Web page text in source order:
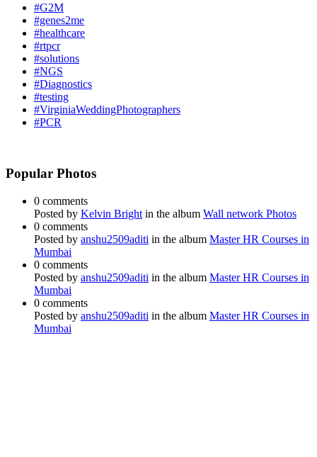
#G2M
#genes2me
#healthcare
#rtpcr
#solutions
#NGS
#Diagnostics
#testing
#VirginiaWeddingPhotographers
#PCR
Popular Photos
0 comments
Posted by Kelvin Bright in the album Wall network Photos
0 comments
Posted by anshu2509aditi in the album Master HR Courses in
Mumbai
0 comments
Posted by anshu2509aditi in the album Master HR Courses in
Mumbai
0 comments
Posted by anshu2509aditi in the album Master HR Courses in
Mumbai